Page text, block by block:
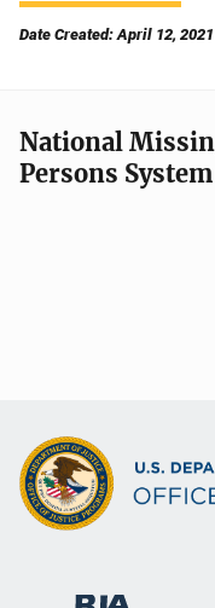
Date Created: April 12, 2021
National
Persons